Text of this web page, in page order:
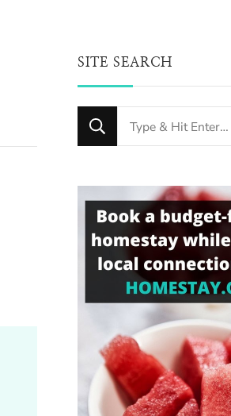
SITE SEARCH
Looking
for